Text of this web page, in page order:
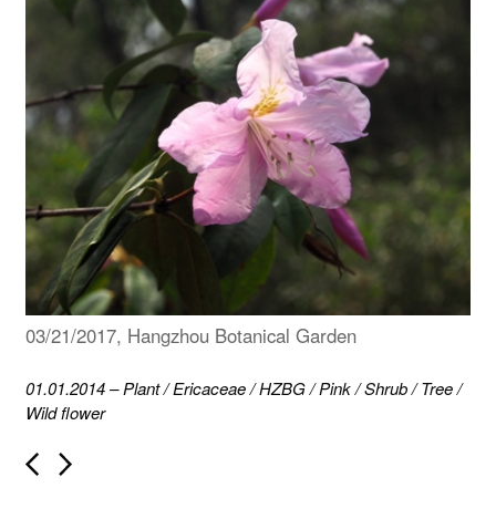
03/21/2017, Hangzhou Botanical Garden
01.01.2014–Plant/Ericaceae/HZBG/Pink/Shrub/Tree/
Wild flower
P
o